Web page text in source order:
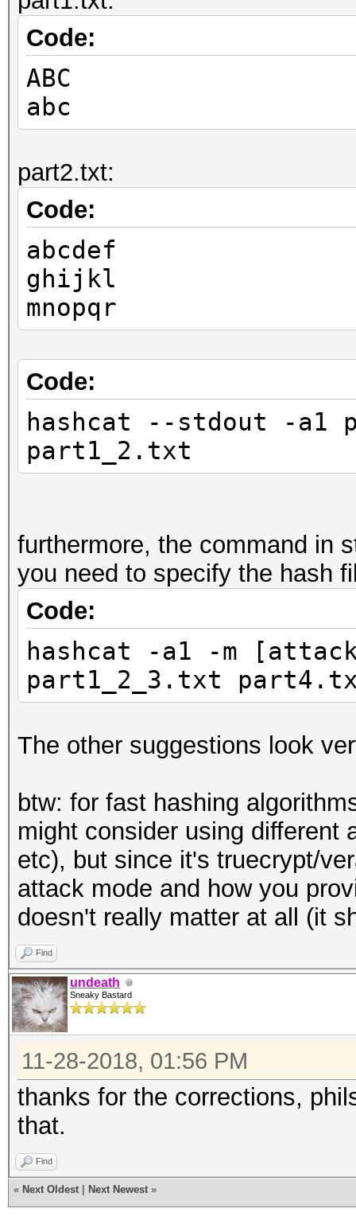
Code:
ABC
abc
part2.txt:
Code:
abcdef
ghijkl
mnopqr
Code:
hashcat --stdout -
part1_2.txt
furthermore, the command in
you need to specify the hash
Code:
hashcat -a1 -m
part1_2_3.txt
The other suggestions look
btw: for fast hashing
might consider using different
etc), but since it's truecrypt/
attack mode and how you
doesn't really matter at all (it
Find
undeath
Sneaky Bastard
11-28-2018, 01:56 PM
thanks for the corrections,
that.
Find
« Next Oldest Next Newest »